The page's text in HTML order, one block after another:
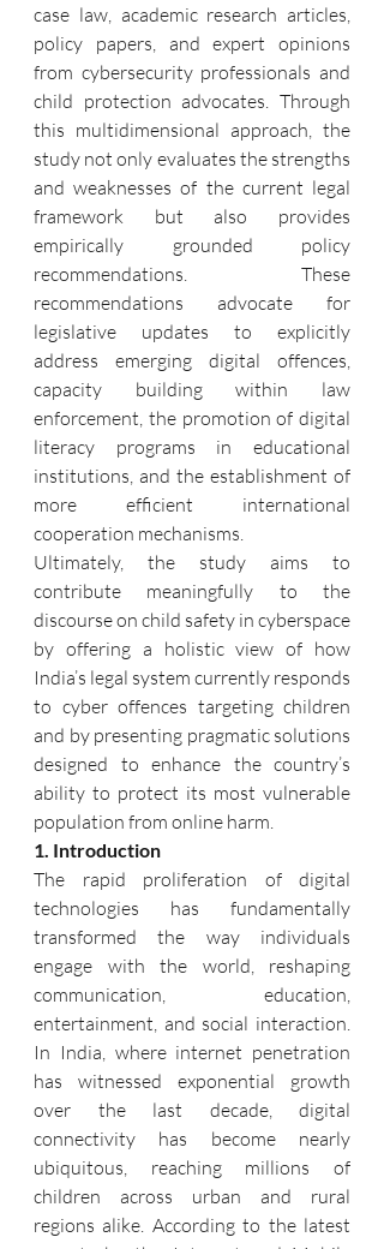
case law, academic research articles,
policy papers, and expert opinions
from cybersecurity professionals and
child protection advocates. Through
this multidimensional approach, the
study not only evaluates the strengths
and weaknesses of the current legal
framework but also provides
empirically grounded policy
recommendations. These
recommendations advocate for
legislative updates to explicitly
address emerging digital offences,
capacity building within law
enforcement, the promotion of digital
literacy programs in educational
institutions, and the establishment of
more efficient international
cooperation mechanisms.
Ultimately, the study aims to
contribute meaningfully to the
discourse on child safety in cyberspace
by offering a holistic view of how
India’s legal system currently responds
to cyber offences targeting children
and by presenting pragmatic solutions
designed to enhance the country’s
ability to protect its most vulnerable
population from online harm.
1. Introduction
The rapid proliferation of digital
technologies has fundamentally
transformed the way individuals
engage with the world, reshaping
communication, education,
entertainment, and social interaction.
In India, where internet penetration
has witnessed exponential growth
over the last decade, digital
connectivity has become nearly
ubiquitous, reaching millions of
children across urban and rural
regions alike. According to the latest